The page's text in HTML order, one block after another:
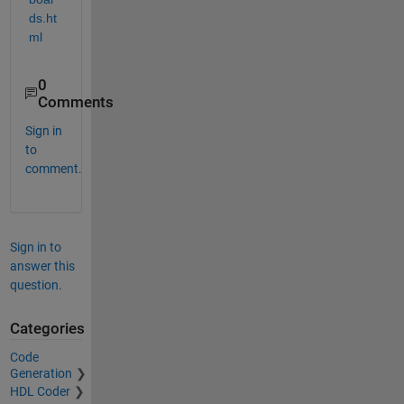
ds.ht
ml
0
Comments
Sign in
to
comment.
Sign in to
answer this
question.
Categories
Code
Generation
HDL Coder